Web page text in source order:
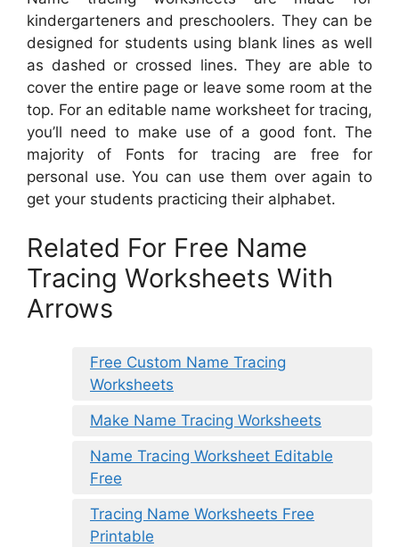
kindergarteners and preschoolers. They can be
designed for students using blank lines as well
as dashed or crossed lines. They are able to
cover the entire page or leave some room at the
top. For an editable name worksheet for tracing,
you’ll need to make use of a good font. The
majority of Fonts for tracing are free for
personal use. You can use them over again to
get your students practicing their alphabet.
Related For Free Name
Tracing Worksheets With
Arrows
Free Custom Name Tracing
Worksheets
Make Name Tracing Worksheets
Name Tracing Worksheet Editable
Free
Tracing Name Worksheets Free
Printable